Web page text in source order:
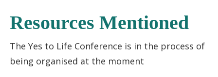
Resources Mentioned
The Yes to Life Conference is in the process of
being organised at the moment